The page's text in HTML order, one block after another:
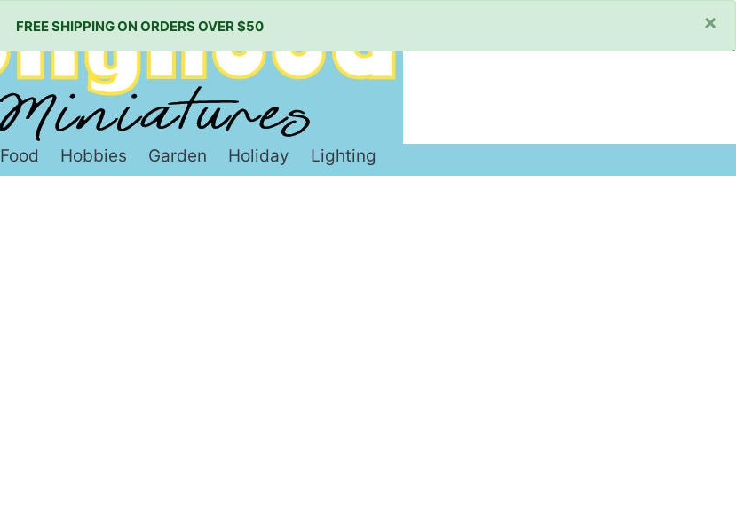
FREE SHIPPING ON ORDERS OVER $50 ×
Food Hobbies Garden Holiday Lighting